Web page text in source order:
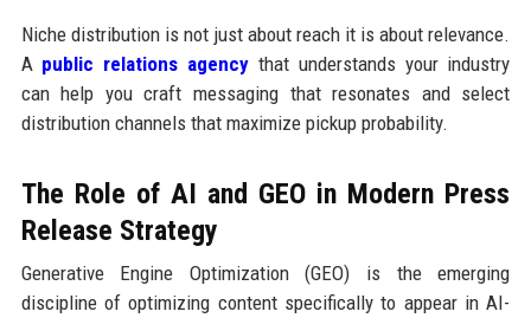
Niche distribution is not just about reach it is about relevance.
A public relations agency that understands your industry
can help you craft messaging that resonates and select
distribution channels that maximize pickup probability.
The Role of AI and GEO in Modern Press
Release Strategy
Generative Engine Optimization (GEO) is the emerging
discipline of optimizing content specifically to appear in AI-